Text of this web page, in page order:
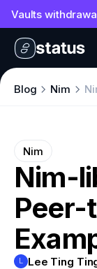
Vaults
Apps
Collaborate
Developers
SNT
Apps
Organization
Help
Collaborate
Developers
SNT
Blog Nim
Nim
Nim-
Peer-
L Lee Ting